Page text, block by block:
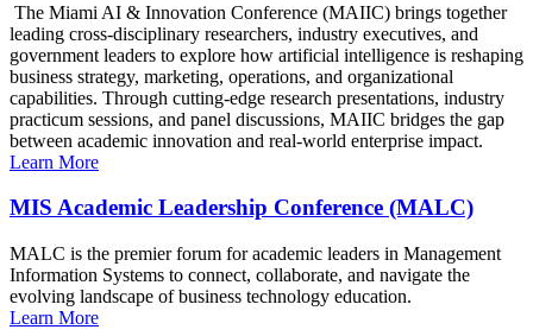
The Miami AI & Innovation Conference (MAIIC) brings together
leading cross-disciplinary researchers, industry executives, and
government leaders to explore how artificial intelligence is reshaping
business strategy, marketing, operations, and organizational
capabilities. Through cutting-edge research presentations, industry
practicum sessions, and panel discussions, MAIIC bridges the gap
between academic innovation and real-world enterprise impact.
Learn More
MIS Academic Leadership Conference (MALC)
MALC is the premier forum for academic leaders in Management
Information Systems to connect, collaborate, and navigate the
evolving landscape of business technology education.
Learn More